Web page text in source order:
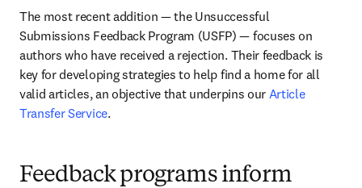
The most recent addition — the Unsuccessful
Submissions Feedback Program (USFP) — focuses on
authors who have received a rejection. Their feedback is
key for developing strategies to help find a home for all
valid articles, an objective that underpins our Article
Transfer Service.
Feedback programs inform